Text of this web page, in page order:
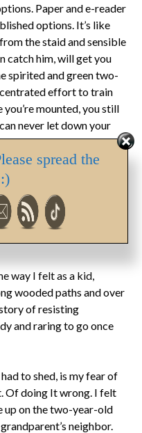
Paper and e-reader
options. It’s like
the staid and sensible
catch him, will get you
spirited and green two-
effort to train
you’re mounted, you still
never let down your
horse. The one I have
form: Canadian
Province. But I’m not
to change this year,
way I felt as a kid,
wooded paths and over
of resisting
and raring to go once
to shed, is my fear of
Of doing It wrong. I felt
up on the two-year-old
neighbor.
spread the